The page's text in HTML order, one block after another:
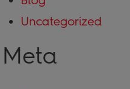
Uncategorized
Meta